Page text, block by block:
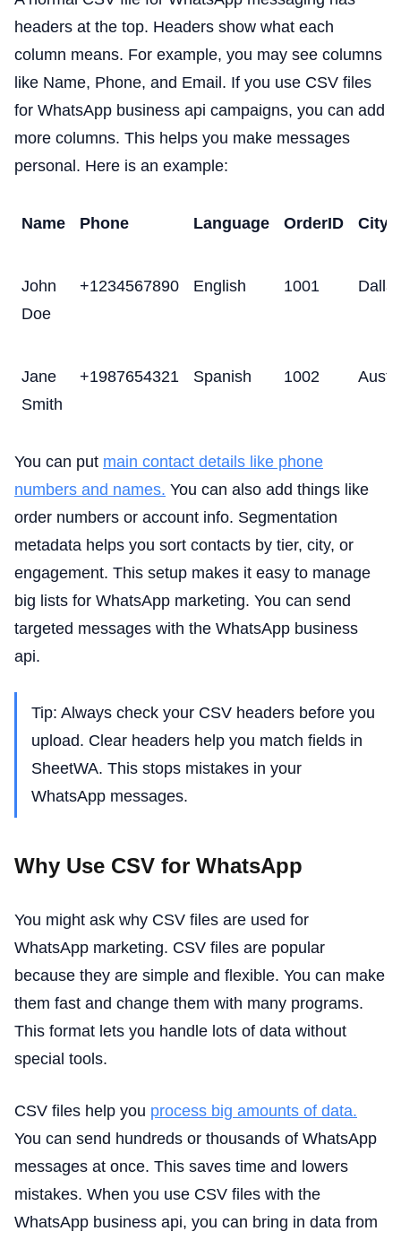
headers at the top. Headers show what each
column means. For example, you may see columns
like Name, Phone, and Email. If you use CSV files
for WhatsApp business api campaigns, you can add
more columns. This helps you make messages
personal. Here is an example:
Name Phone Language OrderID City
John
Doe
+1234567890 English 1001
Jane
Smith
+1987654321 Spanish 1002
You can put main contact details like phone
numbers and names. You can also add things like
order numbers or account info. Segmentation
metadata helps you sort contacts by tier, city, or
engagement. This setup makes it easy to manage
big lists for WhatsApp marketing. You can send
targeted messages with the WhatsApp business
api.
Tip: Always check your CSV headers before you
upload. Clear headers help you match fields in
SheetWA. This stops mistakes in your
WhatsApp messages.
Why Use CSV for WhatsApp
You might ask why CSV files are used for
WhatsApp marketing. CSV files are popular
because they are simple and flexible. You can make
them fast and change them with many programs.
This format lets you handle lots of data without
special tools.
CSV files help you process big amounts of data.
You can send hundreds or thousands of WhatsApp
messages at once. This saves time and lowers
mistakes. When you use CSV files with the
WhatsApp business api, you can bring in data from